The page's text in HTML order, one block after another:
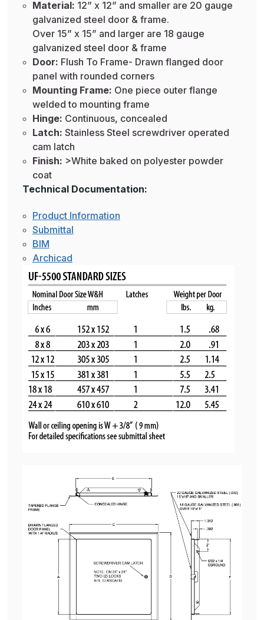
Material: 12” x 12” and smaller are 20 gauge
galvanized steel door & frame.
Over 15” x 15” and larger are 18 gauge
galvanized steel door & frame
Door: Flush To Frame- Drawn flanged door
panel with rounded corners
Mounting Frame: One piece outer flange
welded to mounting frame
Hinge: Continuous, concealed
Latch: Stainless Steel screwdriver operated
cam latch
Finish: >White baked on polyester powder
coat
Technical Documentation:
Product Information
Submittal
BIM
Archicad